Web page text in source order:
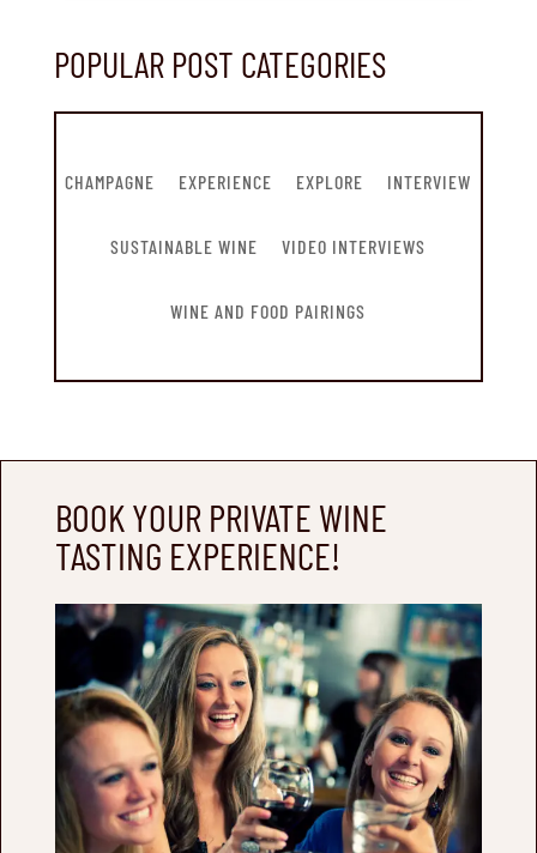
POPULAR POST CATEGORIES
CHAMPAGNE EXPERIENCE EXPLORE INTERVIEW
SUSTAINABLE WINE VIDEO INTERVIEWS
WINE AND FOOD PAIRINGS
BOOK YOUR PRIVATE WINE
TASTING EXPERIENCE!